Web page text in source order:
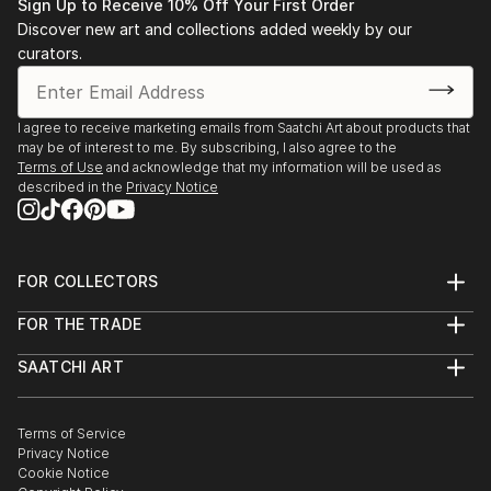
Fine Arts, Beirut
• 1983 “Eight BUC art graduates”, BUC, Beirut.
• 1988 “Three BUC art generations”, BUC, Beirut.
• 1991-2000 Salon d’Automne, Sursok meuseum,
Beirut.
• 1992 “Portrait in Lebanese Art” BUC, Beirut.
• 1992 Salon d’Automne, Grand Palais, Paris.
• 1995 Bahrain.
• 1995 Dubai.
• 1996 S...
READ MORE
Sign Up to Receive 10% Off Your First Order
Discover new art and collections added weekly by our
curators.
I agree to receive marketing emails from Saatchi Art about products that
may be of interest to me. By subscribing, I also agree to the
Terms of Use and acknowledge that my information will be used as
described in the Privacy Notice
FOR COLLECTORS
Help Center
Commissions
Gift Card
FOR THE TRADE
Trade Program
Healthcare
Multi Family & Residential
Contact Art Consultant
SAATCHI ART
The Other Art Fair
Sell on Saatchi Art
Affiliate Program
Terms of Service
Privacy Notice
Cookie Notice